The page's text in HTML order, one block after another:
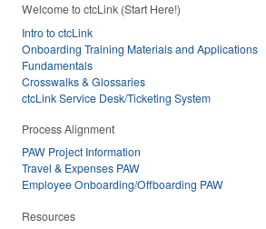
Welcome to ctcLink (Start Here!)
Intro to ctcLink
Onboarding Training Materials and Applications
Fundamentals
Crosswalks & Glossaries
ctcLink Service Desk/Ticketing System
Process Alignment
PAW Project Information
Travel & Expenses PAW
Employee Onboarding/Offboarding PAW
Resources